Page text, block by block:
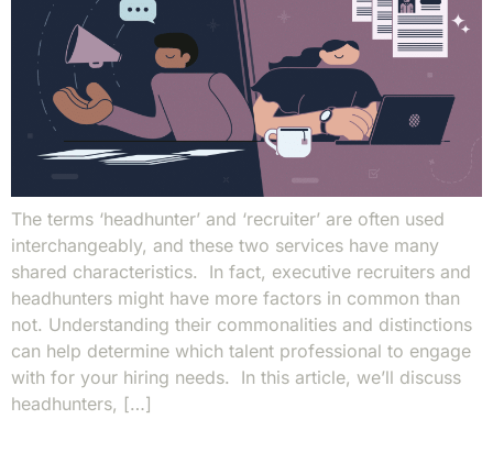
The terms ‘headhunter’ and ‘recruiter’ are often used
interchangeably, and these two services have many
shared characteristics. In fact, executive recruiters and
headhunters might have more factors in common than
not. Understanding their commonalities and distinctions
can help determine which talent professional to engage
with for your hiring needs. In this article, we’ll discuss
headhunters, […]